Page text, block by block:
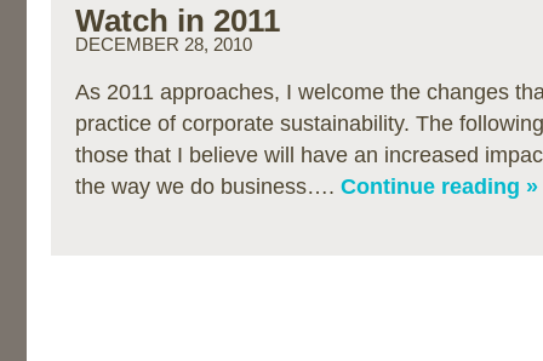
Watch in 2011
DECEMBER 28, 2010
As 2011 approaches, I welcome the changes
practice of corporate sustainability. The
those that I believe will have an increased
the way we do business…. Continue reading »